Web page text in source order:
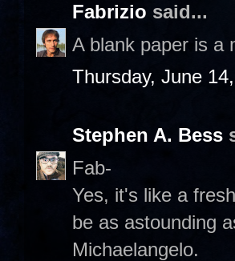
Fabrizio said...
A blank paper is a
Thursday, June
Stephen A. Bess
Fab-
Yes, it's like a
be as astounding
Michaelangelo.